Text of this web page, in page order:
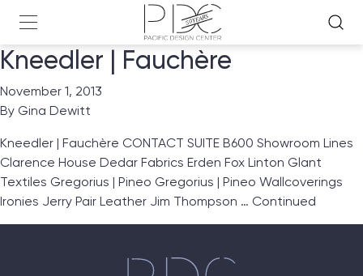
Kneedler | Fauchère
November 1, 2013
By Gina Dewitt
Kneedler | Fauchère CONTACT SUITE B600 Showroom Lines
Clarence House Dedar Fabrics Erden Fox Linton Glant
Textiles Gregorius | Pineo Gregorius | Pineo Wallcoverings
Ironies Jerry Pair Leather Jim Thompson … Continued